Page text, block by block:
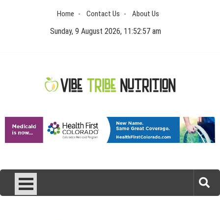
Home Contact Us About Us
Sunday, 9 August 2026, 11:52:57 am
Vibe Tribe Nutrition